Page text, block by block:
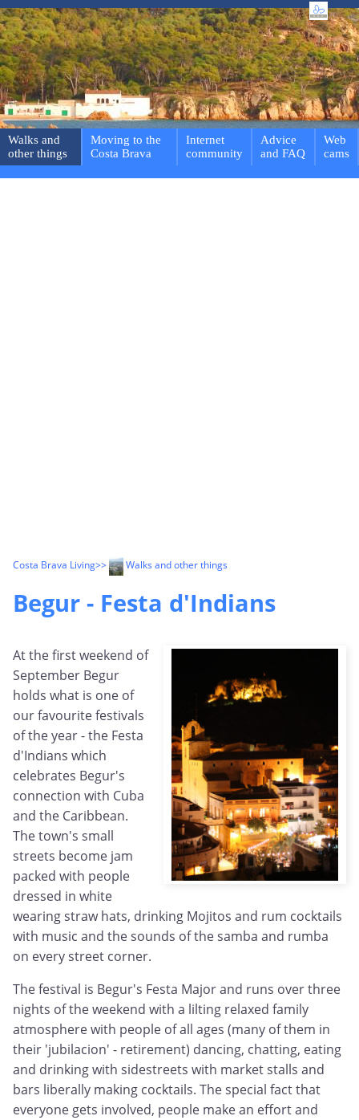
Walks and
other things
Moving to the
Costa Brava
Internet
community
Advice
and FAQ
Web
cams
Costa Brava Living>> Walks and other things
Begur - Festa d'Indians
At the first weekend of
September Begur
holds what is one of
our favourite festivals
of the year - the Festa
d'Indians which
celebrates Begur's
connection with Cuba
and the Caribbean.
The town's small
streets become jam
packed with people
dressed in white
wearing straw hats, drinking Mojitos and rum cocktails
with music and the sounds of the samba and rumba
on every street corner.
The festival is Begur's Festa Major and runs over three
nights of the weekend with a lilting relaxed family
atmosphere with people of all ages (many of them in
their 'jubilacion' - retirement) dancing, chatting, eating
and drinking with sidestreets with market stalls and
bars liberally making cocktails. The special fact that
everyone gets involved, people make an effort and